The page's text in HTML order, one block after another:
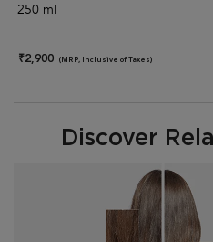
250 ml
₹2,900 (MRP, Inclusive of Taxes)
Discover